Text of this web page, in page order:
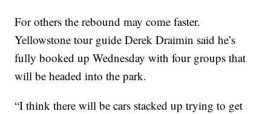
For others the rebound may come faster.
Yellowstone tour guide Derek Draimin said he’s
fully booked up Wednesday with four groups that
will be headed into the park.
“I think there will be cars stacked up trying to get